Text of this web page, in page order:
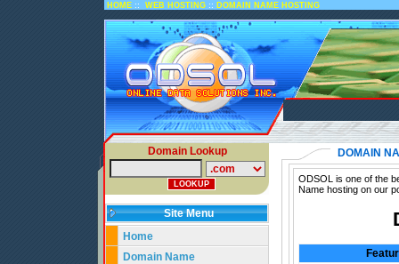
HOME :: WEB HOSTING :: DOMAIN NAME HOSTING
Domain Lookup
Site Menu
Home
Domain Name
DOMAIN
ODSOL is one of the
Name hosting on our